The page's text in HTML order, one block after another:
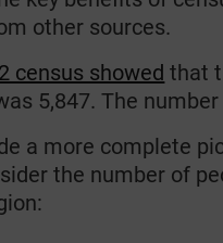
other sources.
census showed that
5,847. The
a more complete
the number of